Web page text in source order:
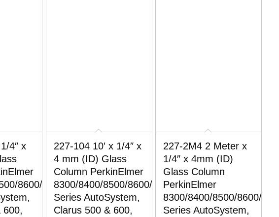
4″ x
8600/8700
600,
227-104 10′ x 1/4″ x
4 mm (ID) Glass
Column PerkinElmer
8300/8400/8500/8600/8700
Series AutoSystem,
Clarus 500 & 600,
227-2M4 2 Meter x
1/4″ x 4mm (ID)
Glass Column
PerkinElmer
8300/8400/8500/8600/8700
Series AutoSystem,